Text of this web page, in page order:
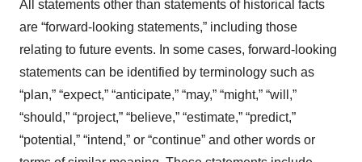
All statements other than statements of historical facts
are “forward-looking statements,” including those
relating to future events. In some cases, forward-looking
statements can be identified by terminology such as
“plan,” “expect,” “anticipate,” “may,” “might,” “will,”
“should,” “project,” “believe,” “estimate,” “predict,”
“potential,” “intend,” or “continue” and other words or